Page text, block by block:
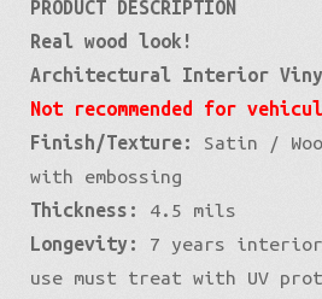
Ebony
quantity
PRODUCT DESCRIPTION
Real wood look!
Architectural Interior
Not recommended for
Finish/Texture:
Satin /
with embossing
Thickness:
4.5 mils
Longevity:
7 years
use must treat with UV